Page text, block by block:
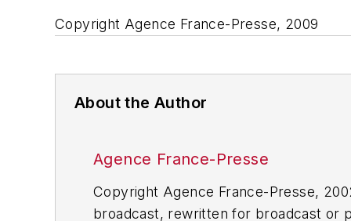
Copyright Agence France-Presse, 2009
About the Author
Agence France-Presse
Copyright Agence France-Presse,
broadcast, rewritten for broadcast or